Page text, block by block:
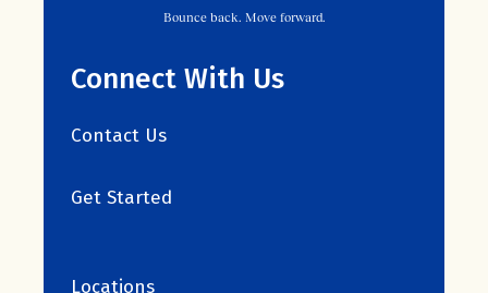
Bounce back. Move forward.
Connect With Us
Contact Us
Get Started
Locations